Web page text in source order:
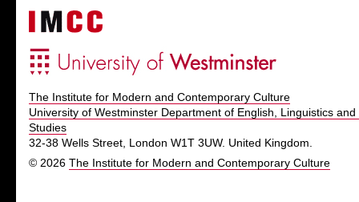
The Institute for Modern and Contemporary Culture
University of Westminster Department of English, Linguistics and
Studies
32-38 Wells Street, London W1T 3UW. United Kingdom.
© 2026 The Institute for Modern and Contemporary Culture